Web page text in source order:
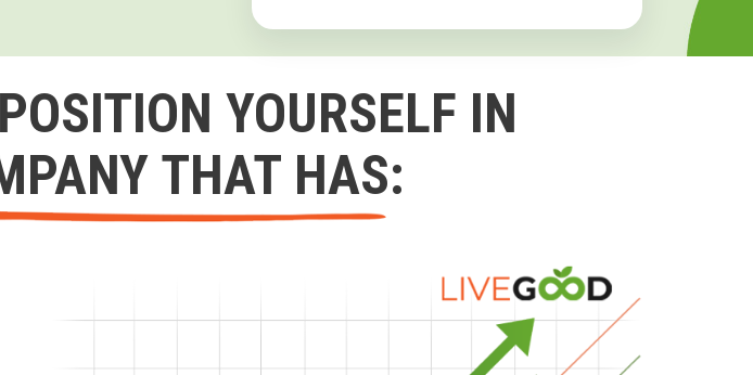
YOURSELF IN
THAT HAS: